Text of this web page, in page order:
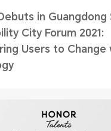
in Guangdong
City Forum 2021:
Users to Change